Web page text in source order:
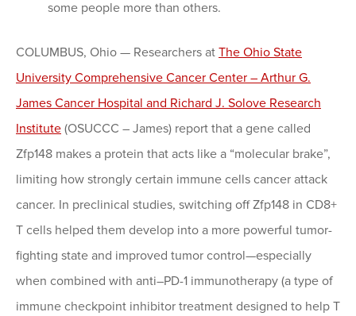
some people more than others.
COLUMBUS, Ohio — Researchers at The Ohio State
University Comprehensive Cancer Center – Arthur G.
James Cancer Hospital and Richard J. Solove Research
Institute (OSUCCC – James) report that a gene called
Zfp148 makes a protein that acts like a “molecular brake”,
limiting how strongly certain immune cells cancer attack
cancer. In preclinical studies, switching off Zfp148 in CD8+
T cells helped them develop into a more powerful tumor-
fighting state and improved tumor control—especially
when combined with anti–PD-1 immunotherapy (a type of
immune checkpoint inhibitor treatment designed to help T